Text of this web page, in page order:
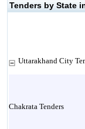
Tenders by State
Uttarakhand City
Chakrata Tenders